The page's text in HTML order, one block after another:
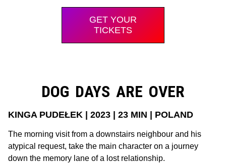
GET YOUR
TICKETS
DOG DAYS ARE OVER
KINGA PUDEŁEK | 2023 | 23 MIN | POLAND
The morning visit from a downstairs neighbour and his
atypical request, take the main character on a journey
down the memory lane of a lost relationship.